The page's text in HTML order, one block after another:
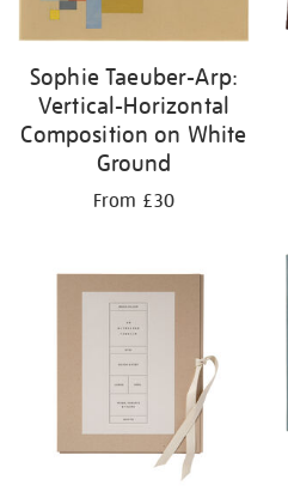
Sophie Taeuber-Arp:
Vertical-Horizontal
Composition on White
Ground
From £30